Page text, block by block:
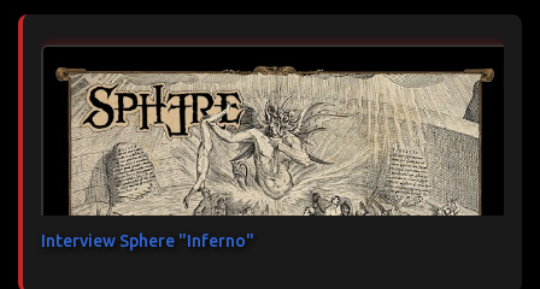
Interview Sphere "Inferno"